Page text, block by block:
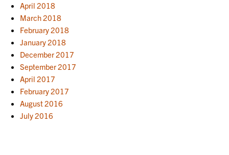
April 2018
March 2018
February 2018
January 2018
December 2017
September 2017
April 2017
February 2017
August 2016
July 2016